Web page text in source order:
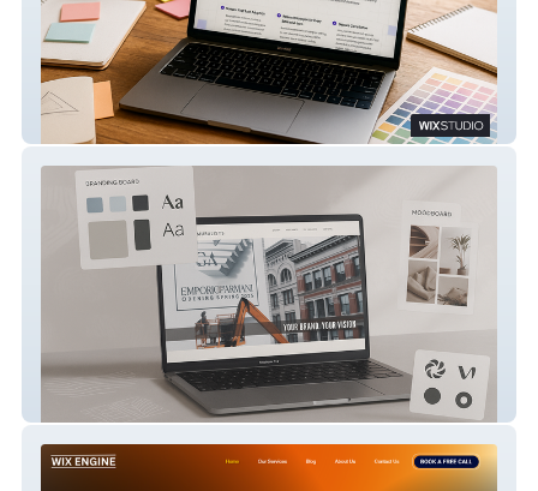
Shield360